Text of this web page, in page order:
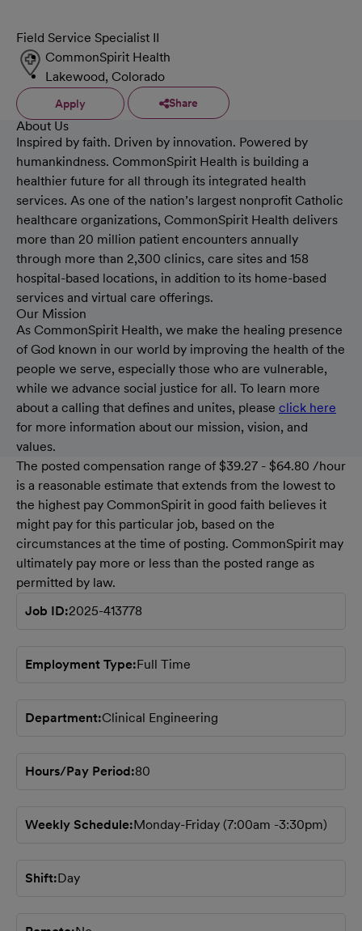
Field Service Specialist II
CommonSpirit Health
Lakewood, Colorado
Apply Share
About Us
Inspired by faith. Driven by innovation. Powered by
humankindness. CommonSpirit Health is building a
healthier future for all through its integrated health
services. As one of the nation’s largest nonprofit Catholic
healthcare organizations, CommonSpirit Health delivers
more than 20 million patient encounters annually
through more than 2,300 clinics, care sites and 158
hospital-based locations, in addition to its home-based
services and virtual care offerings.
Our Mission
As CommonSpirit Health, we make the healing presence
of God known in our world by improving the health of the
people we serve, especially those who are vulnerable,
while we advance social justice for all. To learn more
about a calling that defines and unites, please click here
for more information about our mission, vision, and
values.
The posted compensation range of $39.27 - $64.80 /hour
is a reasonable estimate that extends from the lowest to
the highest pay CommonSpirit in good faith believes it
might pay for this particular job, based on the
circumstances at the time of posting. CommonSpirit may
ultimately pay more or less than the posted range as
permitted by law.
Job ID 2025-413778
Employment Type Full Time
Department Clinical Engineering
Hours/Pay Period 80
Weekly Schedule Monday-Friday (7:00am -3:30pm)
Shift Day